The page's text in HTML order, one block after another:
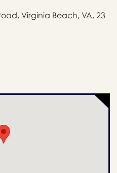
Virginia Beach, VA, 23